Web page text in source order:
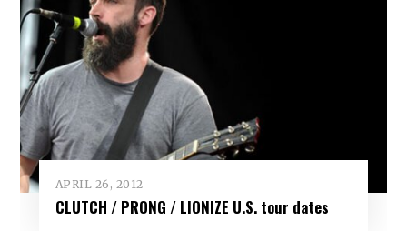
APRIL 26, 2012
CLUTCH / PRONG / LIONIZE U.S. tour dates